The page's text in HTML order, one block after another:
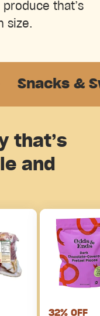
that’s
size.
&
that’s
and
32% OFF